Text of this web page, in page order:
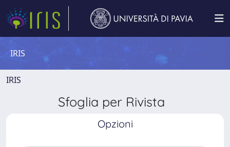
IRIS
IRIS
Sfoglia per Rivista
Opzioni